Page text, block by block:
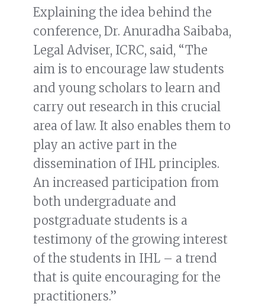
Explaining the idea behind the
conference, Dr. Anuradha Saibaba,
Legal Adviser, ICRC, said, “The
aim is to encourage law students
and young scholars to learn and
carry out research in this crucial
area of law. It also enables them to
play an active part in the
dissemination of IHL principles.
An increased participation from
both undergraduate and
postgraduate students is a
testimony of the growing interest
of the students in IHL – a trend
that is quite encouraging for the
practitioners.”